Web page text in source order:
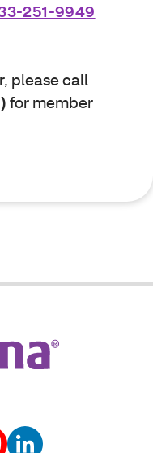
251-9949
please call
for member